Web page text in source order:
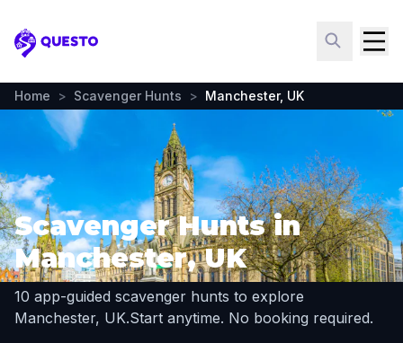
Questo
Home > Scavenger Hunts > Manchester, UK
Scavenger Hunts in
Manchester, UK
10 app-guided scavenger hunts to explore
Manchester, UK.Start anytime. No booking required.